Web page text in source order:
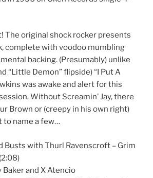
The original shock rocker presents
complete with voodoo mumbling
backing. (Presumably) unlike
“Little Demon” flipside) “I Put A
was awake and alert for this
Without Screamin’ Jay, there
Brown or (creepy in his own right)
to name a few…
Busts with Thurl Ravenscroft – Grim
and X Atencio